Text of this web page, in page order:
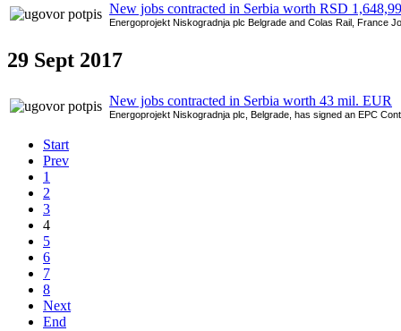
New jobs contracted in Serbia worth RSD
Energoprojekt Niskogradnja plc Belgrade and Colas Rail, France
29 Sept 2017
New jobs contracted in Serbia worth 43 mil. EUR
Energoprojekt Niskogradnja plc, Belgrade, has signed an EPC
Start
Prev
1
2
3
4
5
6
7
8
Next
End